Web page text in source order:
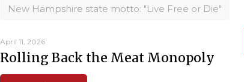
New Hampshire state motto: "Live Free or Die"
April 11, 2026
Rolling Back the Meat Monopoly